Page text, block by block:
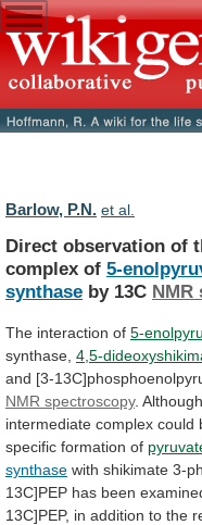
Barlow, P.N. et al.
Direct observation of
complex of 5-
synthase by 13C NMR
The interaction of 5-
synthase, 4,5-
and [3-
NMR spectroscopy. Although
intermediate complex could
specific formation of
synthase with shikimate 3-
13C]PEP has been
13C]PEP, in addition to the